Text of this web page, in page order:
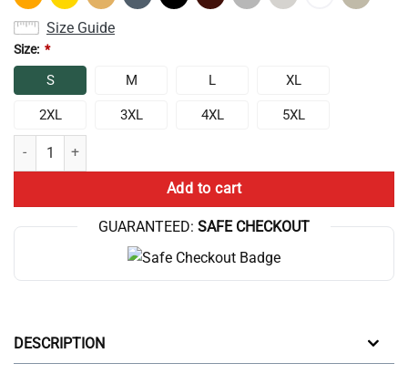
Size Guide
Size: *
S M L XL
2XL 3XL 4XL 5XL
Game Theory Matpat Gift Ideas For Lovers T-shirt quantity
Add to cart
GUARANTEED: SAFE CHECKOUT
DESCRIPTION